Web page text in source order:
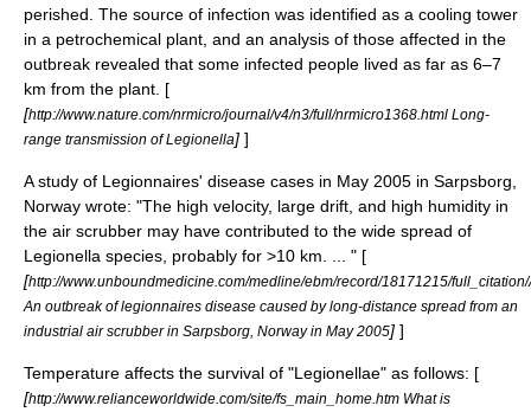
perished. The source of infection was identified as a cooling tower
in a petrochemical plant, and an analysis of those affected in the
outbreak revealed that some infected people lived as far as 6–7
km from the plant. [
[http://www.nature.com/nrmicro/journal/v4/n3/full/nrmicro1368.html Long-
range transmission of Legionella] ]
A study of Legionnaires' disease cases in May 2005 in Sarpsborg,
Norway wrote: "The high velocity, large drift, and high humidity in
the air scrubber may have contributed to the wide spread of
Legionella species, probably for >10 km. ... " [
[http://www.unboundmedicine.com/medline/ebm/record/18171215/
An outbreak of legionnaires disease caused by long-distance spread from an
industrial air scrubber in Sarpsborg, Norway in May 2005] ]
Temperature affects the survival of "Legionellae" as follows: [
[http://www.relianceworldwide.com/site/fs_main_home.htm What is